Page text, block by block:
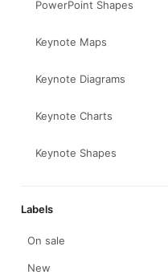
PowerPoint Shapes
Keynote Maps
Keynote Diagrams
Keynote Charts
Keynote Shapes
Labels
On sale
New